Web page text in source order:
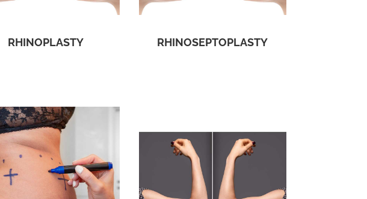
RHINOPLASTY RHINOSEPTOPLASTY